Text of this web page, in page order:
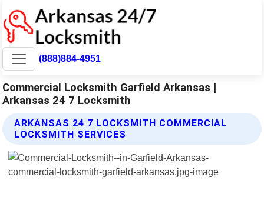
(888)884-4951
Commercial Locksmith Garfield Arkansas |
Arkansas 24 7 Locksmith
ARKANSAS 24 7 LOCKSMITH COMMERCIAL
LOCKSMITH SERVICES